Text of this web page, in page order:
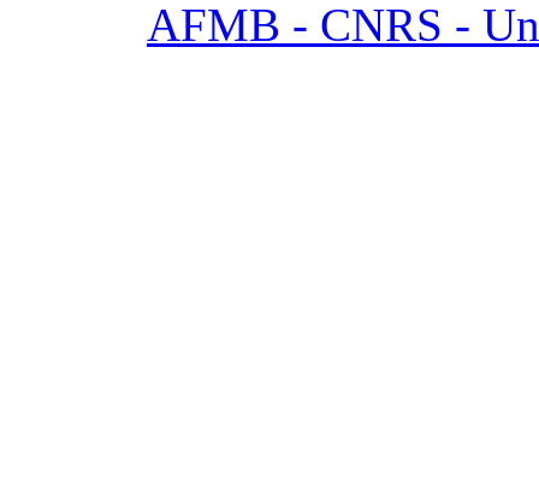
AFMB - CNRS -